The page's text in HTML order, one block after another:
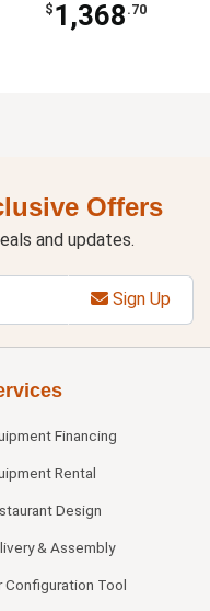
$ 1,368 .70
Offers
and updates.
Sign Up
Financing
Rental
Design
& Assembly
Configuration Tool